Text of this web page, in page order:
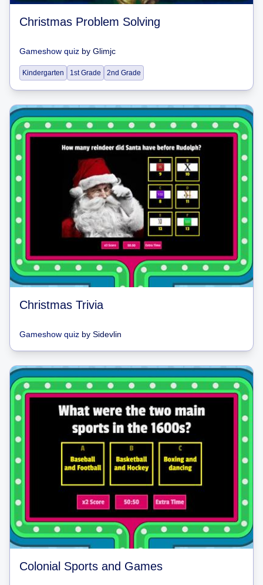
Christmas Problem Solving
Gameshow quiz by Glimjc
Kindergarten 1st Grade 2nd Grade
Christmas Trivia
Gameshow quiz by Sidevlin
Colonial Sports and Games